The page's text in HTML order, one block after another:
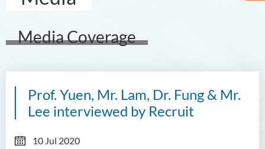
Media Coverage
Prof. Yuen, Mr. Lam, Dr. Fung & Mr.
Lee interviewed by Recruit
10 Jul 2020